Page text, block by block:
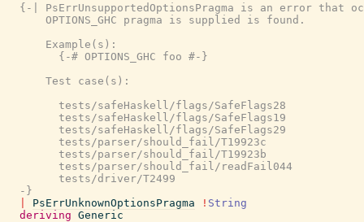
{-| PsErrUnsupportedOptionsPragma is an error that
      OPTIONS_GHC pragma is supplied is found.
      Example(s):
        {-# OPTIONS_GHC foo #-}
      Test case(s):
        tests/safeHaskell/flags/SafeFlags28
        tests/safeHaskell/flags/SafeFlags19
        tests/safeHaskell/flags/SafeFlags29
        tests/parser/should_fail/T19923c
        tests/parser/should_fail/T19923b
        tests/parser/should_fail/readFail044
        tests/driver/T2499
  -}
PsErrUnknownOptionsPragma ! String
deriving Generic